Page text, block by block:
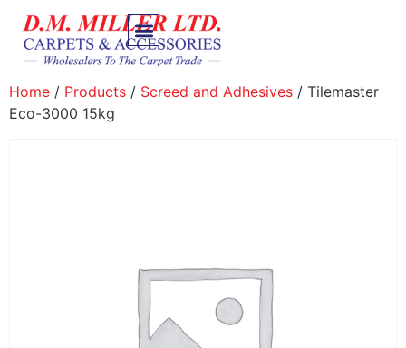
Home / Products / Screed and Adhesives / Tilemaster
Eco-3000 15kg